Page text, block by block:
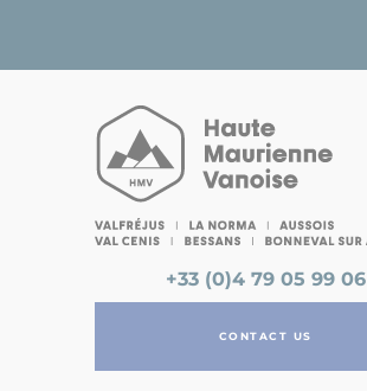
+33 (0)4 79 05 99 06
CONTACT US